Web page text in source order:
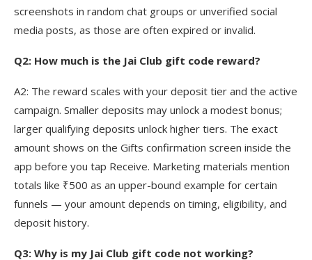
screenshots in random chat groups or unverified social
media posts, as those are often expired or invalid.
Q2: How much is the Jai Club gift code reward?
A2: The reward scales with your deposit tier and the active
campaign. Smaller deposits may unlock a modest bonus;
larger qualifying deposits unlock higher tiers. The exact
amount shows on the Gifts confirmation screen inside the
app before you tap Receive. Marketing materials mention
totals like ₹500 as an upper-bound example for certain
funnels — your amount depends on timing, eligibility, and
deposit history.
Q3: Why is my Jai Club gift code not working?